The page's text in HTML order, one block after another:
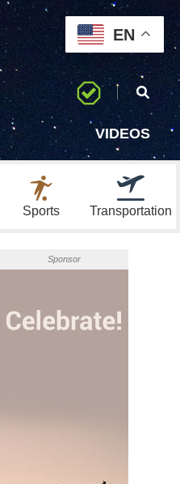
VIDEOS
Sports Transportation
Sponsor
EN